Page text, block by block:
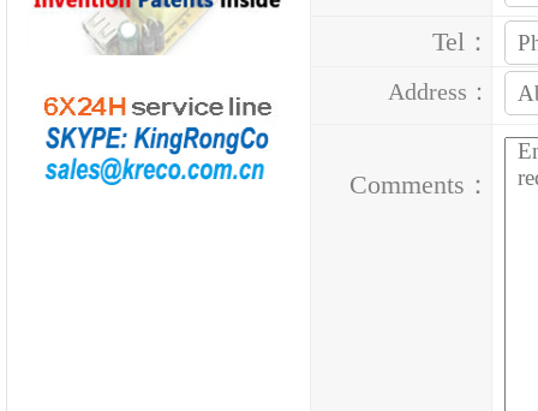
Tel：
Address：
Comments：